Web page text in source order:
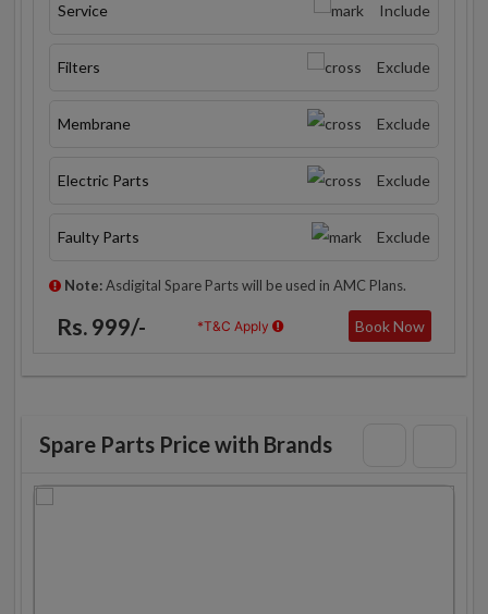
Service Include
Filters Exclude
Membrane Exclude
Electric Parts Exclude
Faulty Parts Exclude
Note:Asdigital Spare Parts will be used in AMC Plans.
Rs. 999/- *T&C Apply Book Now
Spare Parts Price with Brands